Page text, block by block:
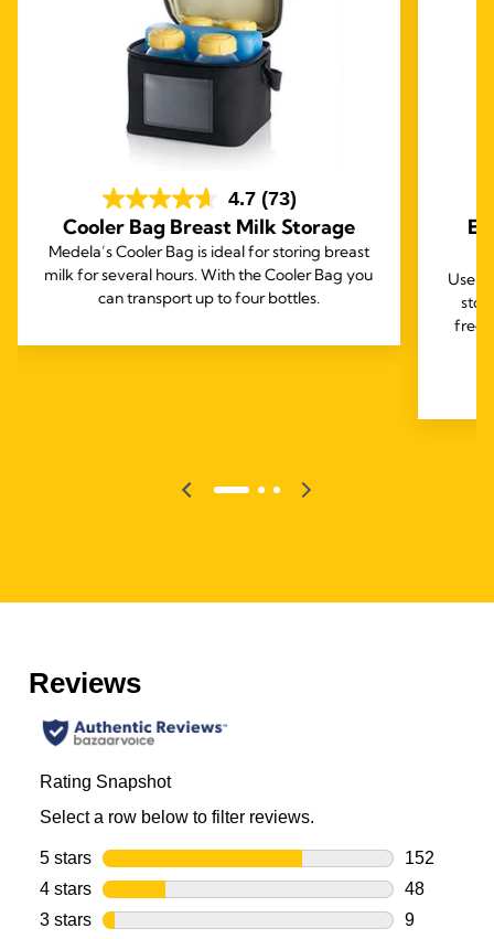
4.7 (73)
Cooler Bag Breast Milk Storage
Medela’s Cooler Bag is ideal for storing breast
milk for several hours. With the Cooler Bag you
can transport up to four bottles.
Use